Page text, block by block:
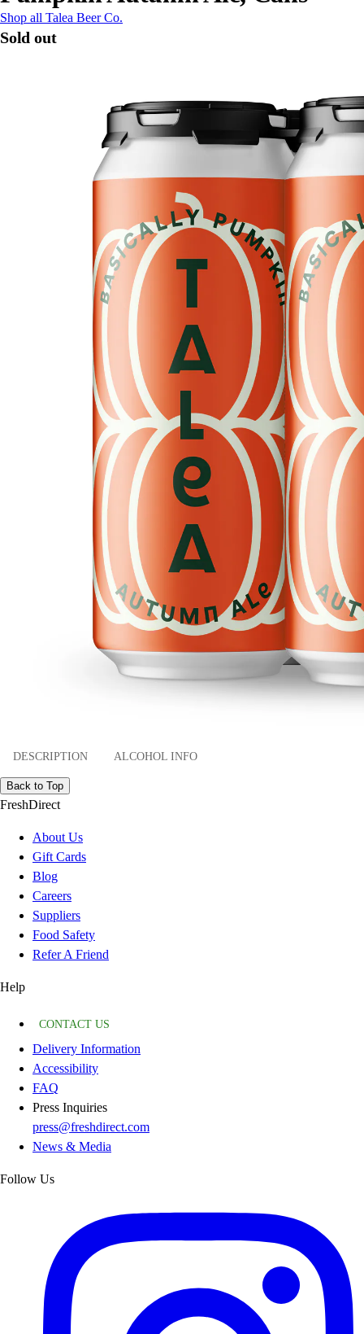
Shop all Talea Beer Co.
Sold out
DESCRIPTION ALCOHOL INFO
Back to Top
FreshDirect
About Us
Gift Cards
Blog
Careers
Suppliers
Food Safety
Refer A Friend
Help
CONTACT US
Delivery Information
Accessibility
FAQ
Press Inquiries
press@freshdirect.com
News & Media
Follow Us